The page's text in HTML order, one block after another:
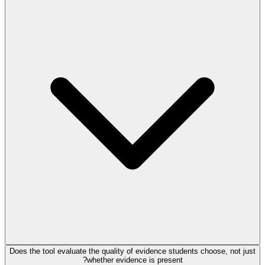
Does the tool evaluate the quality of evidence students choose, not just
whether evidence is present?